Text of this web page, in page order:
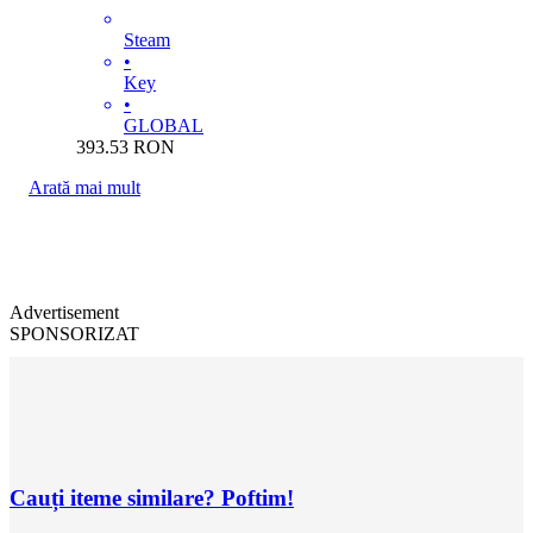
Steam
•
Key
•
GLOBAL
393.53 RON
Arată mai mult
Advertisement
SPONSORIZAT
Cauți iteme similare? Poftim!